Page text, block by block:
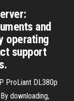
and
operating
support
ProLiant DL380p
downloading,